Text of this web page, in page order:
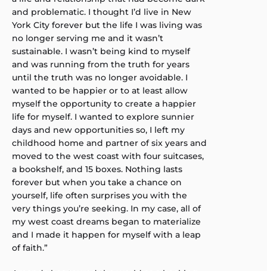
and problematic. I thought I’d live in New
York City forever but the life I was living was
no longer serving me and it wasn’t
sustainable. I wasn’t being kind to myself
and was running from the truth for years
until the truth was no longer avoidable. I
wanted to be happier or to at least allow
myself the opportunity to create a happier
life for myself. I wanted to explore sunnier
days and new opportunities so, I left my
childhood home and partner of six years and
moved to the west coast with four suitcases,
a bookshelf, and 15 boxes. Nothing lasts
forever but when you take a chance on
yourself, life often surprises you with the
very things you’re seeking. In my case, all of
my west coast dreams began to materialize
and I made it happen for myself with a leap
of faith.”